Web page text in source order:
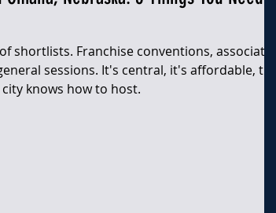
shortlists. Franchise conventions, association
sessions. It's central, it's affordable, the
knows how to host.